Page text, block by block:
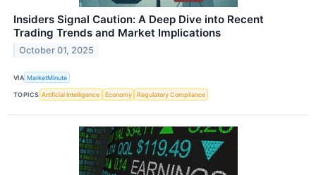
Insiders Signal Caution: A Deep Dive into Recent
Trading Trends and Market Implications
October 01, 2025
VIA MarketMinute
TOPICS Artificial Intelligence Economy Regulatory Compliance